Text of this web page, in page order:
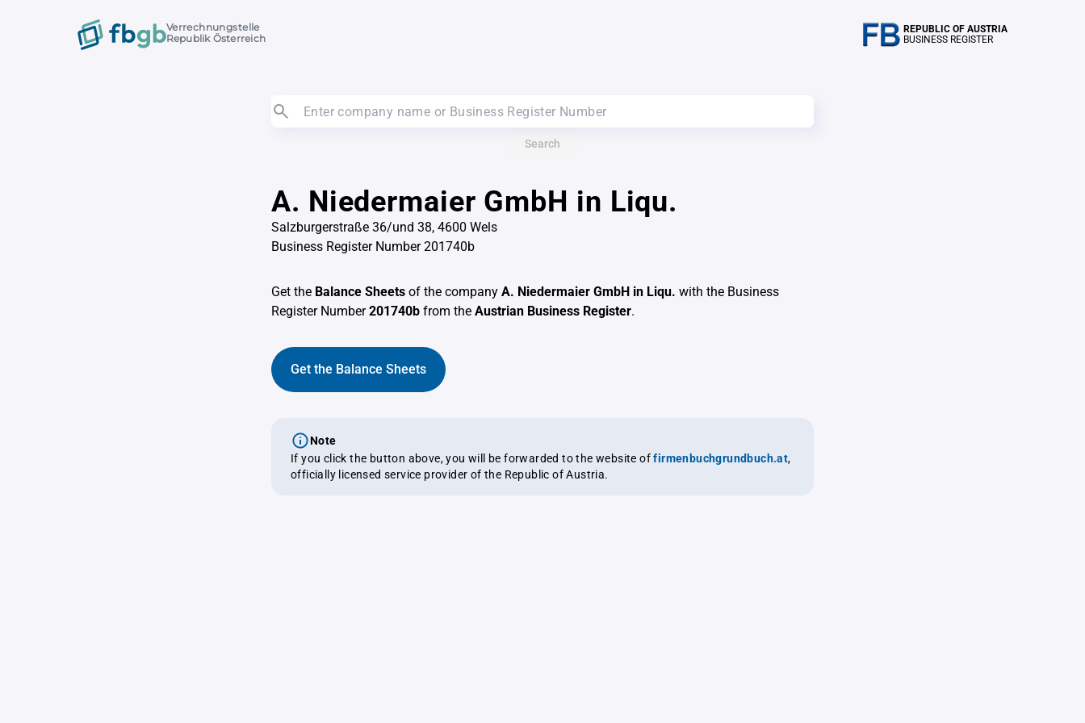
Verrechnungstelle
Republik Österreich
REPUBLIC OF AUSTRIA
BUSINESS REGISTER
Search
A. Niedermaier GmbH in Liqu.
Salzburgerstraße 36/und 38, 4600 Wels
Business Register Number 201740b
Get the Balance Sheets of the company A. Niedermaier GmbH in Liqu. with the Business
Register Number201740b from the Austrian Business Register.
Get the Balance Sheets
Note
If you click the button above, you will be forwarded to the website offirmenbuchgrundbuch.at,
officially licensed service provider of the Republic of Austria.